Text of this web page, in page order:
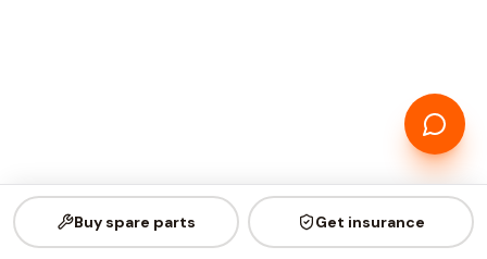
Buy spare parts Get insurance